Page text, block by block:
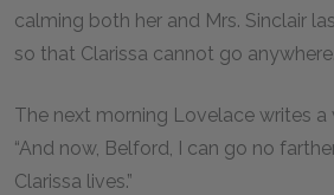
calming both her and Mrs. Sinclair
so that Clarissa cannot go anywhere.
The next morning Lovelace writes a
“And now, Belford, I can go no
Clarissa lives.”